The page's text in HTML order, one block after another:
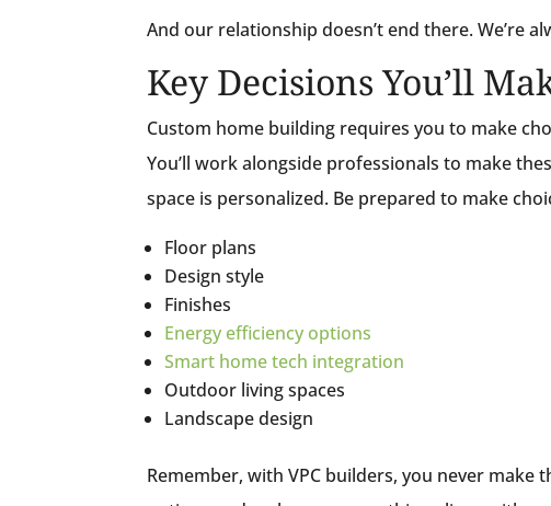
And our relationship doesn’t end there. We’re
Key Decisions You’ll
Custom home building requires you to make
You’ll work alongside professionals to make
space is personalized. Be prepared to make
Floor plans
Design style
Finishes
Energy efficiency options
Smart home tech integration
Outdoor living spaces
Landscape design
Remember, with VPC builders, you never make